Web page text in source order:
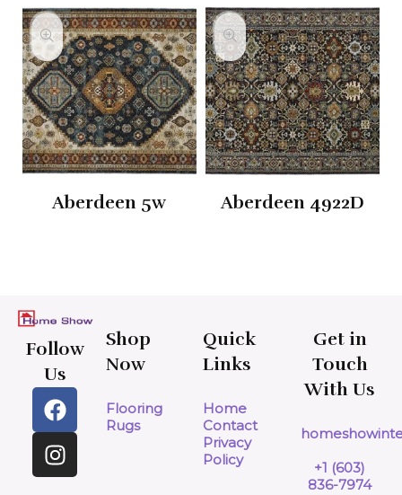
Aberdeen 5w Aberdeen 4922D
Follow
Us
Shop
Now
Flooring
Rugs
Quick
Links
Home
Contact
Privacy
Policy
Get in
Touch
With Us
+1 (603)
836-7974